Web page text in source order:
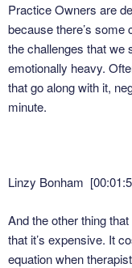
Practice Owners are
because there’s some
the challenges that we
emotionally heavy.
that go along with it,
minute.
Linzy Bonham
And the other thing
that it’s expensive. It
equation when